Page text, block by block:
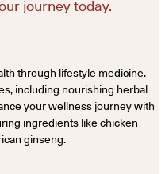
journey today.
through lifestyle medicine.
including nourishing herbal
your wellness journey with
ingredients like chicken
ginseng.